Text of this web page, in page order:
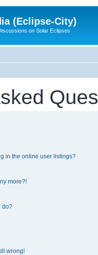
(Eclipse-City)
on Solar Eclipses
in the online user listings?
more?!
do?
wrong!